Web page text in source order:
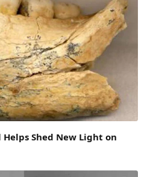
Helps Shed New Light on